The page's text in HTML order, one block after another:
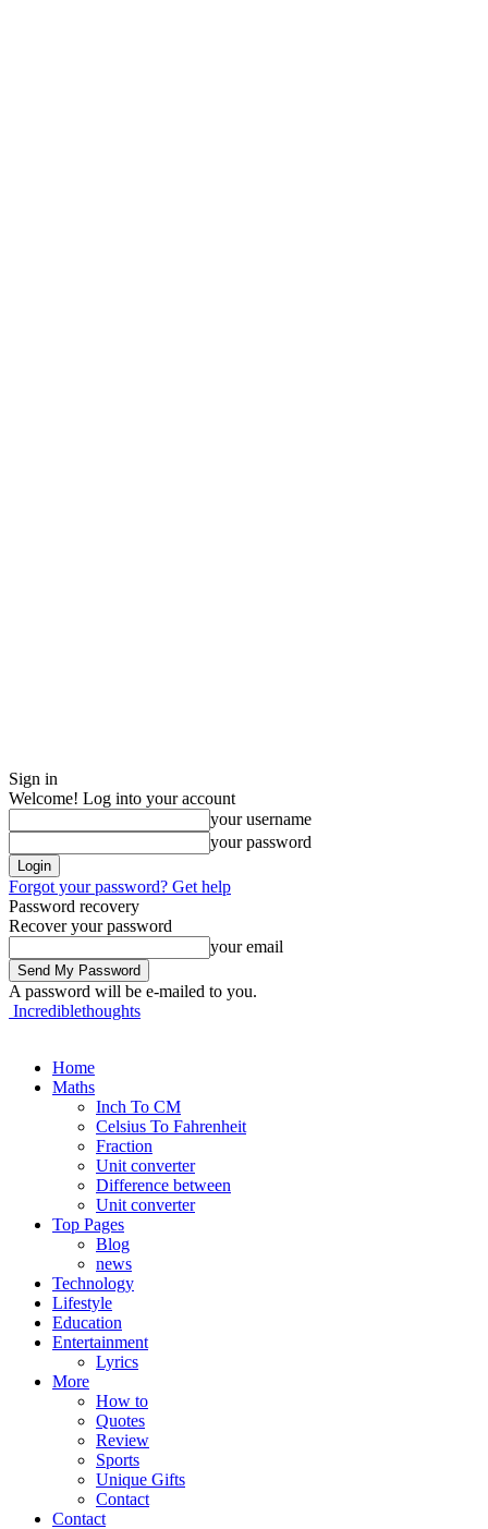
Sign in
Welcome! Log into your account
your username
your password
Forgot your password? Get help
Password recovery
Recover your password
your email
A password will be e-mailed to you.
Incrediblethoughts
Home
Maths
Inch To CM
Celsius To Fahrenheit
Fraction
Unit converter
Difference between
Unit converter
Top Pages
Blog
news
Technology
Lifestyle
Education
Entertainment
Lyrics
More
How to
Quotes
Review
Sports
Unique Gifts
Contact
Contact